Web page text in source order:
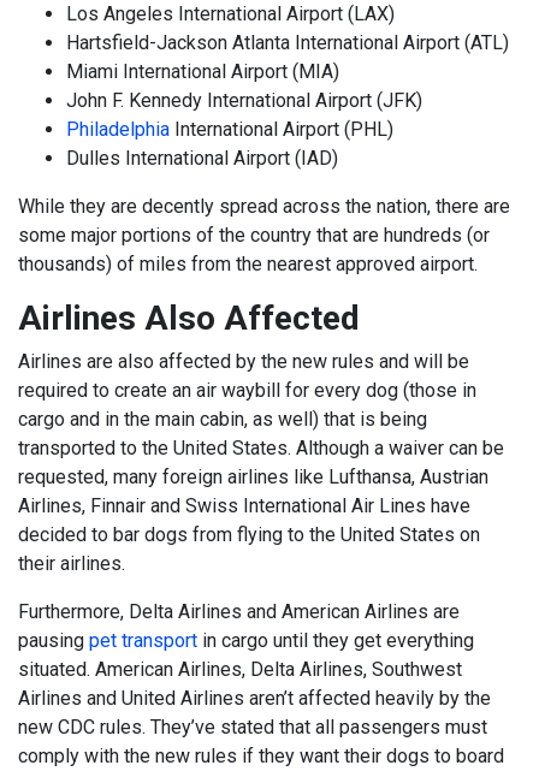
Los Angeles International Airport (LAX)
Hartsfield-Jackson Atlanta International Airport (ATL)
Miami International Airport (MIA)
John F. Kennedy International Airport (JFK)
Philadelphia International Airport (PHL)
Dulles International Airport (IAD)
While they are decently spread across the nation, there are
some major portions of the country that are hundreds (or
thousands) of miles from the nearest approved airport.
Airlines Also Affected
Airlines are also affected by the new rules and will be
required to create an air waybill for every dog (those in
cargo and in the main cabin, as well) that is being
transported to the United States. Although a waiver can be
requested, many foreign airlines like Lufthansa, Austrian
Airlines, Finnair and Swiss International Air Lines have
decided to bar dogs from flying to the United States on
their airlines.
Furthermore, Delta Airlines and American Airlines are
pausing pet transport in cargo until they get everything
situated. American Airlines, Delta Airlines, Southwest
Airlines and United Airlines aren’t affected heavily by the
new CDC rules. They’ve stated that all passengers must
comply with the new rules if they want their dogs to board